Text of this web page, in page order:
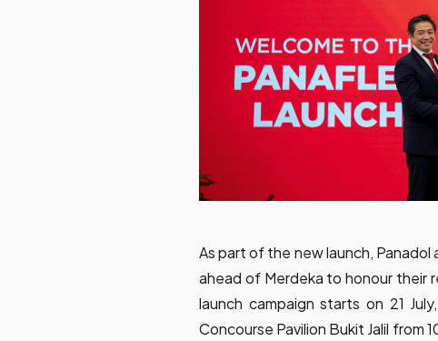
As part of the new launch,
ahead of Merdeka to honour their
launch campaign starts on 21
Concourse Pavilion Bukit Jalil from